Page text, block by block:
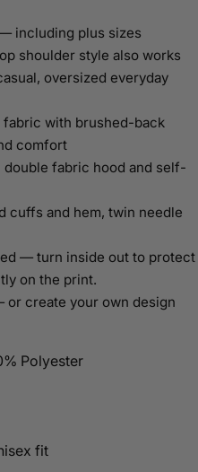
including plus sizes
shoulder style also works
oversized everyday
with brushed-back
comfort
fabric hood and self-
cuffs and hem, twin needle
— turn inside out to protect
on the print.
or create your own design
Polyester
fit